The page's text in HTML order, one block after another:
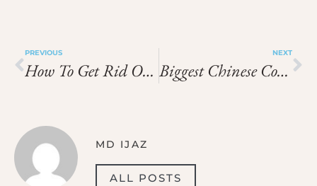
PREVIOUS
How To Get Rid Of Product Build Up In Hair
NEXT
Biggest Chinese Companies
MD IJAZ
ALL POSTS